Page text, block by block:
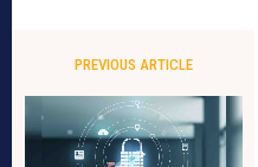
PREVIOUS ARTICLE